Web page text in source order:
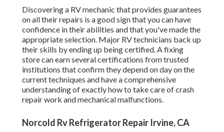
Discovering a RV mechanic that provides guarantees
on all their repairs is a good sign that you can have
confidence in their abilities and that you've made the
appropriate selection. Major RV technicians back up
their skills by ending up being certified. A fixing
store can earn several certifications from trusted
institutions that confirm they depend on day on the
current techniques and have a comprehensive
understanding of exactly how to take care of crash
repair work and mechanical malfunctions.
Norcold Rv Refrigerator Repair Irvine, CA